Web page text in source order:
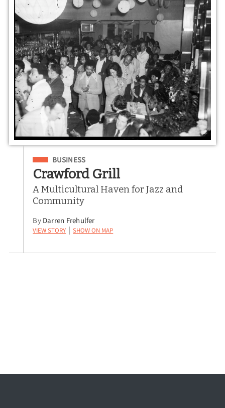
Filed Under
BUSINESS
Crawford Grill
A Multicultural Haven for Jazz and
Community
By Darren Frehulfer
View Story | Show on Map